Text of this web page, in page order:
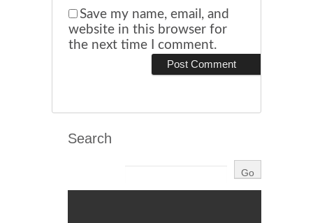
Save my name, email, and
website in this browser for
the next time I comment.
Search